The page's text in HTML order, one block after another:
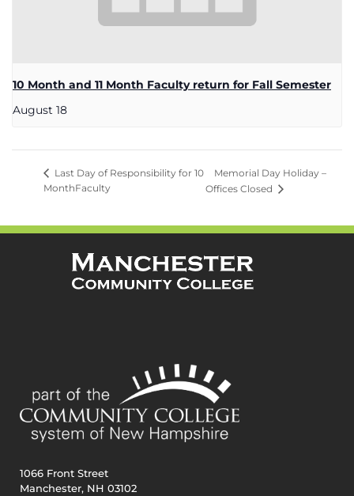
10 Month and 11 Month Faculty return for Fall Semester
August 18
Last Day of Responsibility for 10
MonthFaculty
Memorial Day Holiday –
Offices Closed
1066 Front Street
Manchester, NH 03102